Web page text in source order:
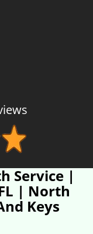
Service |
| North
Keys